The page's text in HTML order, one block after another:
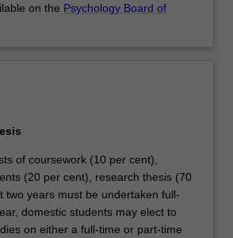
on the Psychology Board of
of coursework (10 per cent),
(20 per cent), research thesis (70
two years must be undertaken full-
domestic students may elect to
on either a full-time or part-time